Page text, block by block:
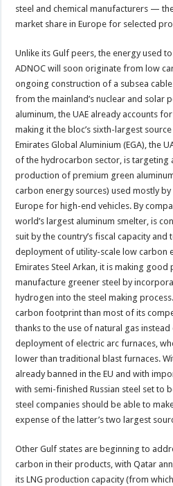
steel and chemical manufacturers —
market share in Europe for selected
Unlike its Gulf peers, the energy used
ADNOC will soon originate from low
ongoing construction of a subsea
from the mainland’s nuclear and solar
aluminum, the UAE already accounts
making it the bloc’s sixth-largest
Emirates Global Aluminium (EGA), the
of the hydrocarbon sector, is targeting
production of premium green
carbon energy sources) used mostly
Europe for high-end vehicles. By
world’s largest aluminum smelter, is
suit by the country’s fiscal capacity
deployment of utility-scale low carbon
Emirates Steel Arkan, it is making
manufacture greener steel by
hydrogen into the steel making
carbon footprint than most of its
thanks to the use of natural gas
deployment of electric arc furnaces,
lower than traditional blast furnaces.
already banned in the EU and with
with semi-finished Russian steel set to
steel companies should be able to
expense of the latter’s two largest
Other Gulf states are beginning to
carbon in their products, with Qatar
its LNG production capacity (from